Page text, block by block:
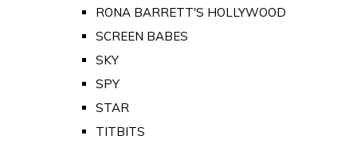
RONA BARRETT'S HOLLYWOOD
SCREEN BABES
SKY
SPY
STAR
TITBITS